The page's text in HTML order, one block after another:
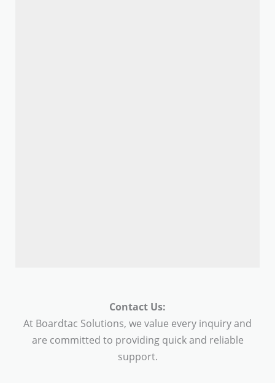
Contact Us:
At Boardtac Solutions, we value every inquiry and
are committed to providing quick and reliable
support.